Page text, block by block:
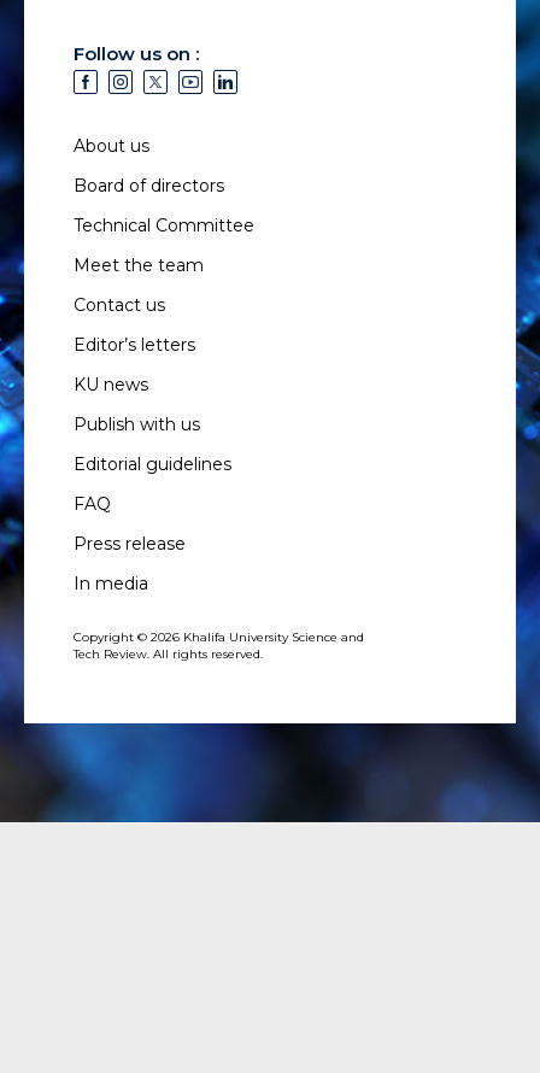
Follow us on :
About us
Board of directors
Technical Committee
Meet the team
Contact us
Editor’s letters
KU news
Publish with us
Editorial guidelines
FAQ
Press release
In media
Copyright © 2026 Khalifa University Science and
Tech Review. All rights reserved.